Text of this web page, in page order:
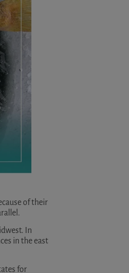
of their
In
in the east
for